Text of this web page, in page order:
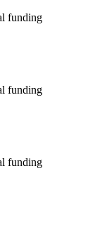
funding
funding
funding